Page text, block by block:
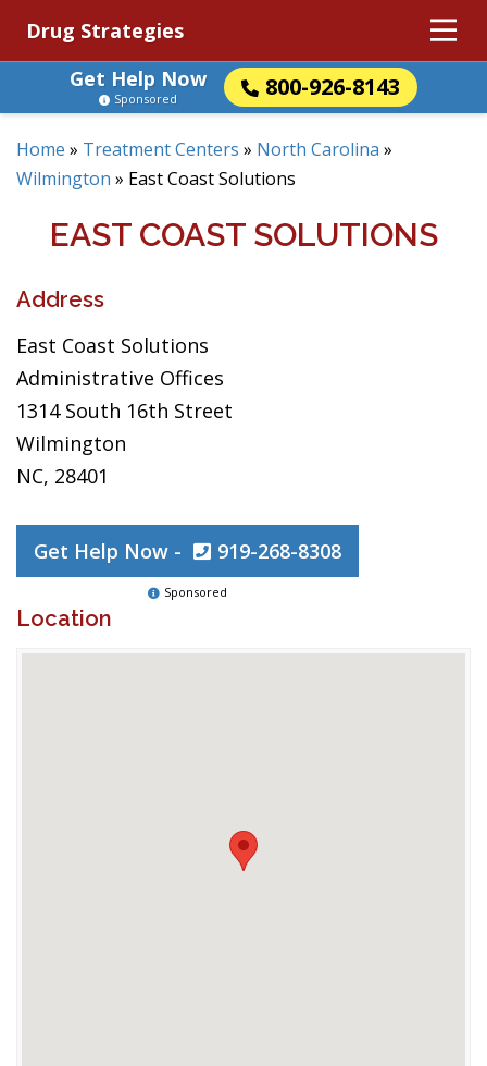
Drug Strategies
Get Help Now
800-926-8143
Sponsored
Home » Treatment Centers » North Carolina »
Wilmington » East Coast Solutions
EAST COAST SOLUTIONS
Address
East Coast Solutions
Administrative Offices
1314 South 16th Street
Wilmington
NC, 28401
Get Help Now - 919-268-8308
Sponsored
Location